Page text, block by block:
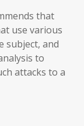
that
use various
subject, and
to
attacks to a